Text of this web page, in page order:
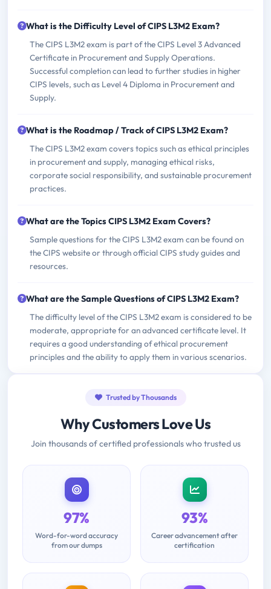
What is the Difficulty Level of CIPS L3M2 Exam?
The CIPS L3M2 exam is part of the CIPS Level 3 Advanced
Certificate in Procurement and Supply Operations.
Successful completion can lead to further studies in higher
CIPS levels, such as Level 4 Diploma in Procurement and
Supply.
What is the Roadmap / Track of CIPS L3M2 Exam?
The CIPS L3M2 exam covers topics such as ethical principles
in procurement and supply, managing ethical risks,
corporate social responsibility, and sustainable procurement
practices.
What are the Topics CIPS L3M2 Exam Covers?
Sample questions for the CIPS L3M2 exam can be found on
the CIPS website or through official CIPS study guides and
resources.
What are the Sample Questions of CIPS L3M2 Exam?
The difficulty level of the CIPS L3M2 exam is considered to be
moderate, appropriate for an advanced certificate level. It
requires a good understanding of ethical procurement
principles and the ability to apply them in various scenarios.
Trusted by Thousands
Why Customers Love Us
Join thousands of certified professionals who trusted us
97%
Word-for-word accuracy
from our dumps
93%
Career advancement after
certification